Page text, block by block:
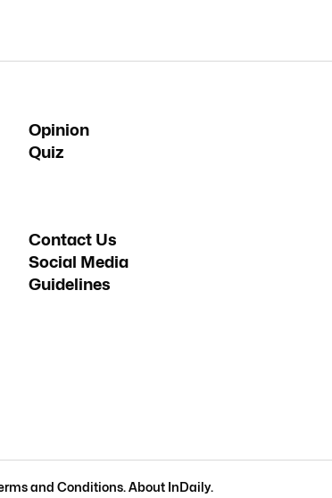
Opinion
Quiz
Contact Us
Social Media
Guidelines
and Conditions. About InDaily.